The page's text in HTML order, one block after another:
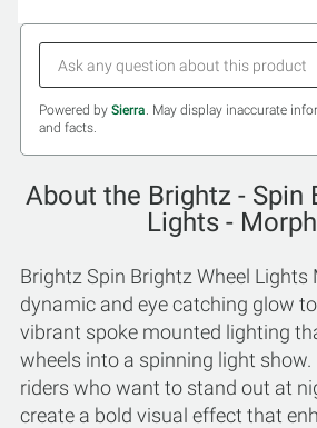
Powered by Sierra. May display inaccurate
and facts.
About the Brightz - Spin
Lights -
Brightz Spin Brightz Wheel
dynamic and eye catching glow
vibrant spoke mounted lighting
wheels into a spinning light show.
riders who want to stand out at
create a bold visual effect that